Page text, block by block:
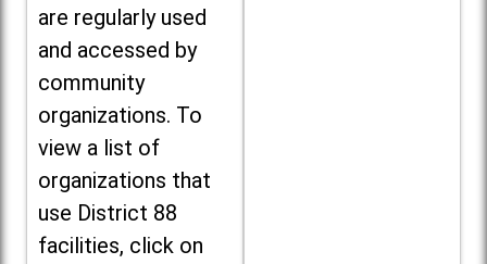
are regularly used
and accessed by
community
organizations. To
view a list of
organizations that
use District 88
facilities, click on